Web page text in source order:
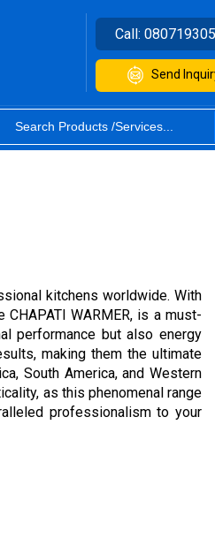
Call:
Send
kitchens worldwide. With
WARMER, is a must-
performance but also energy
making them the ultimate
South America, and Western
as this phenomenal range
professionalism to your